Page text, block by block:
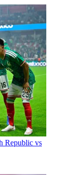
Republic vs